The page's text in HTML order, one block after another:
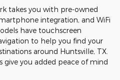
takes you with pre-owned
integration, and WiFi
have touchscreen
to help you find your
around Huntsville, TX.
give you added peace of mind